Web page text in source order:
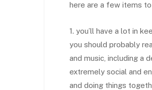
here are a few items
1. you’ll have a lot in
you should probably
and music, including a
extremely social and
and doing things